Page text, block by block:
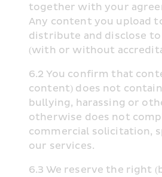
together with your
Any content you upload
distribute and disclose
(with or without
6.2 You confirm that
content) does not
bullying, harassing or
otherwise does not
commercial solicitation,
our services.
6.3 We reserve the right